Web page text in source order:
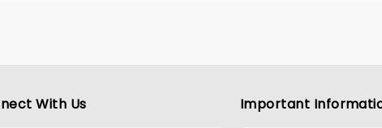
With Us Important